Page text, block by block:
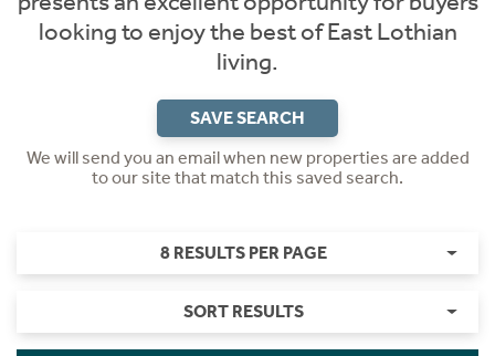
looking to enjoy the best of East Lothian
living.
SAVE SEARCH
We will send you an email when new properties are added
to our site that match this saved search.
8 RESULTS PER PAGE
SORT RESULTS